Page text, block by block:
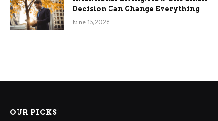
Decision Can Change Everything
June 15, 2026
OUR PICKS